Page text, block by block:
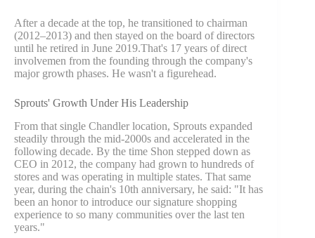
After a decade at the top, he transitioned to chairman
(2012–2013) and then stayed on the board of directors
until he retired in June 2019.That's 17 years of direct
involvemen from the founding through the company's
major growth phases. He wasn't a figurehead.
Sprouts' Growth Under His Leadership
From that single Chandler location, Sprouts expanded
steadily through the mid-2000s and accelerated in the
following decade. By the time Shon stepped down as
CEO in 2012, the company had grown to hundreds of
stores and was operating in multiple states. That same
year, during the chain's 10th anniversary, he said: "It has
been an honor to introduce our signature shopping
experience to so many communities over the last ten
years."